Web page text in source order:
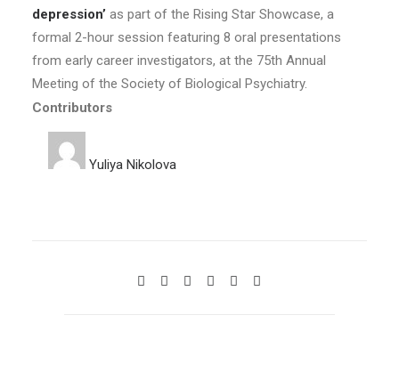
depression’ as part of the Rising Star Showcase, a
formal 2-hour session featuring 8 oral presentations
from early career investigators, at the 75th Annual
Meeting of the Society of Biological Psychiatry.
Contributors
Yuliya Nikolova